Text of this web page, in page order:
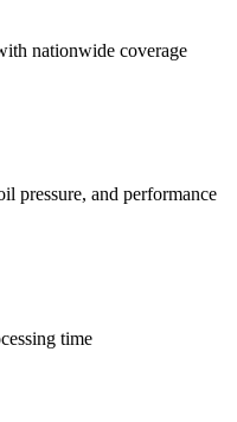
nationwide coverage
pressure, and performance
time